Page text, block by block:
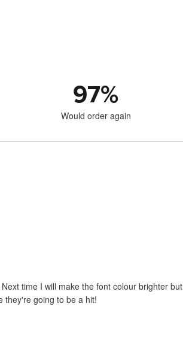
97%
Would order again
time I will make the font colour brighter but
they're going to be a hit!